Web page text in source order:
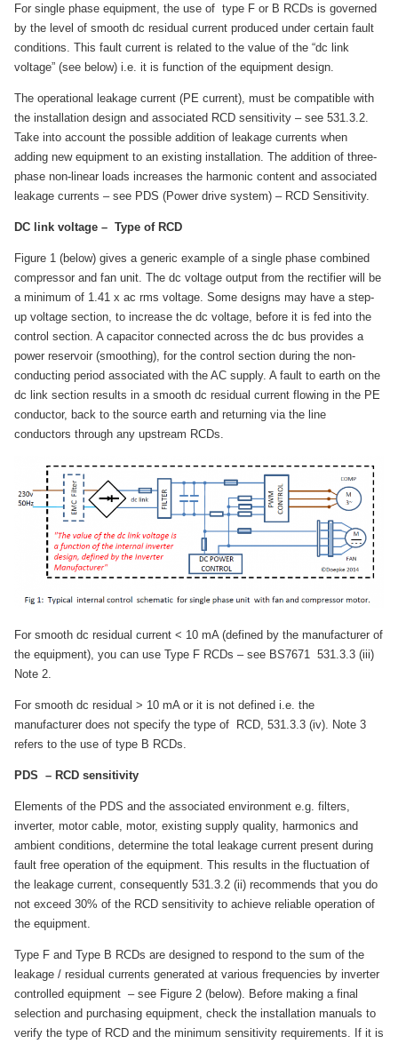
For single phase equipment, the use of type F or B RCDs is governed
by the level of smooth dc residual current produced under certain fault
conditions. This fault current is related to the value of the “dc link
voltage” (see below) i.e. it is function of the equipment design.
The operational leakage current (PE current), must be compatible with
the installation design and associated RCD sensitivity – see 531.3.2.
Take into account the possible addition of leakage currents when
adding new equipment to an existing installation. The addition of three-
phase non-linear loads increases the harmonic content and associated
leakage currents – see PDS (Power drive system) – RCD Sensitivity.
DC link voltage – Type of RCD
Figure 1 (below) gives a generic example of a single phase combined
compressor and fan unit. The dc voltage output from the rectifier will be
a minimum of 1.41 x ac rms voltage. Some designs may have a step-
up voltage section, to increase the dc voltage, before it is fed into the
control section. A capacitor connected across the dc bus provides a
power reservoir (smoothing), for the control section during the non-
conducting period associated with the AC supply. A fault to earth on the
dc link section results in a smooth dc residual current flowing in the PE
conductor, back to the source earth and returning via the line
conductors through any upstream RCDs.
For smooth dc residual current < 10 mA (defined by the manufacturer of
the equipment), you can use Type F RCDs – see BS7671 531.3.3 (iii)
Note 2.
For smooth dc residual > 10 mA or it is not defined i.e. the
manufacturer does not specify the type of RCD, 531.3.3 (iv). Note 3
refers to the use of type B RCDs.
PDS – RCD sensitivity
Elements of the PDS and the associated environment e.g. filters,
inverter, motor cable, motor, existing supply quality, harmonics and
ambient conditions, determine the total leakage current present during
fault free operation of the equipment. This results in the fluctuation of
the leakage current, consequently 531.3.2 (ii) recommends that you do
not exceed 30% of the RCD sensitivity to achieve reliable operation of
the equipment.
Type F and Type B RCDs are designed to respond to the sum of the
leakage / residual currents generated at various frequencies by inverter
controlled equipment – see Figure 2 (below). Before making a final
selection and purchasing equipment, check the installation manuals to
verify the type of RCD and the minimum sensitivity requirements. If it is